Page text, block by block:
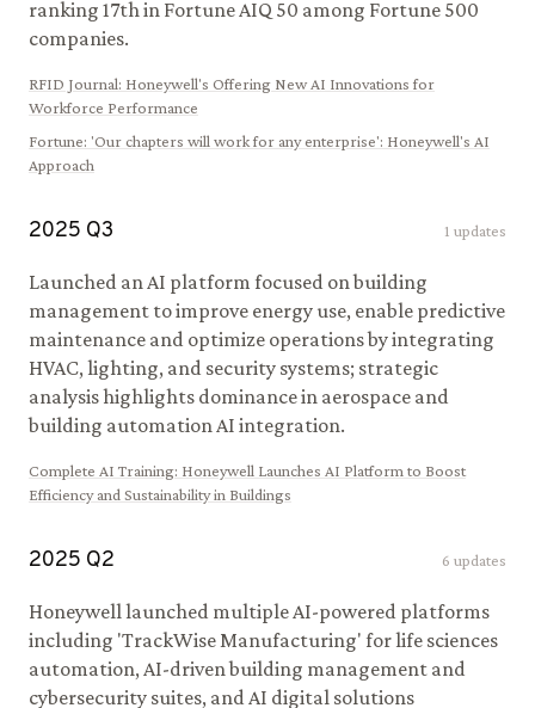
ranking 17th in Fortune AIQ 50 among Fortune 500
companies.
RFID Journal: Honeywell's Offering New AI Innovations for
Workforce Performance
Fortune: 'Our chapters will work for any enterprise': Honeywell's AI
Approach
2025 Q3 1 updates
Launched an AI platform focused on building
management to improve energy use, enable predictive
maintenance and optimize operations by integrating
HVAC, lighting, and security systems; strategic
analysis highlights dominance in aerospace and
building automation AI integration.
Complete AI Training: Honeywell Launches AI Platform to Boost
Efficiency and Sustainability in Buildings
2025 Q2 6 updates
Honeywell launched multiple AI-powered platforms
including 'TrackWise Manufacturing' for life sciences
automation, AI-driven building management and
cybersecurity suites, and AI digital solutions